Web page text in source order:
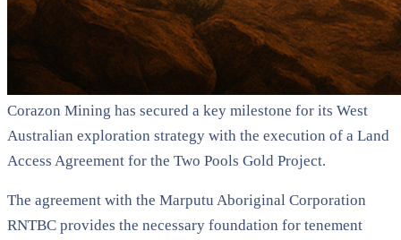
Corazon Mining has secured a key milestone for its West
Australian exploration strategy with the execution of a Land
Access Agreement for the Two Pools Gold Project.
The agreement with the Marputu Aboriginal Corporation
RNTBC provides the necessary foundation for tenement